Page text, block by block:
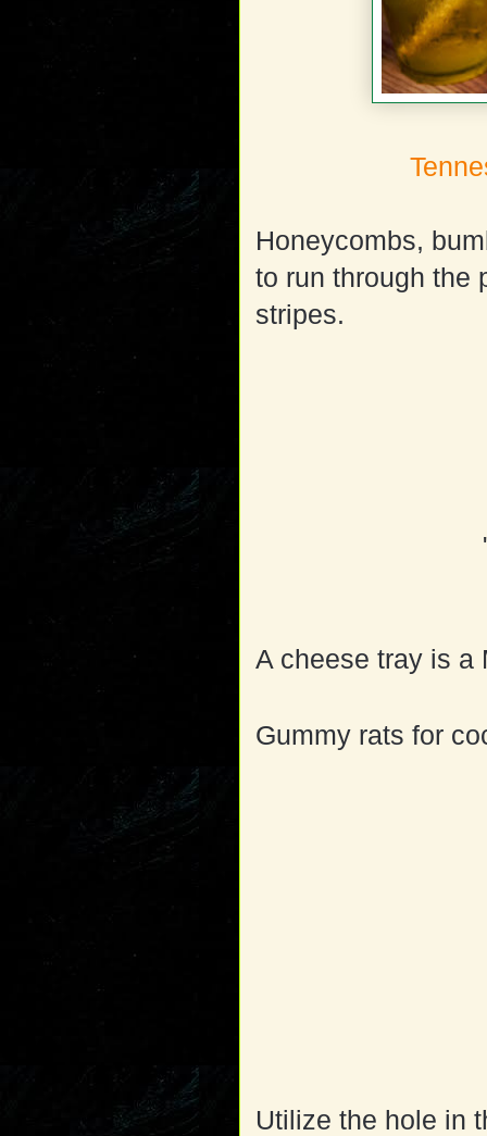
Honeycombs,
to run through the
stripes.
A cheese tray is a
Gummy rats for
Utilize the hole in